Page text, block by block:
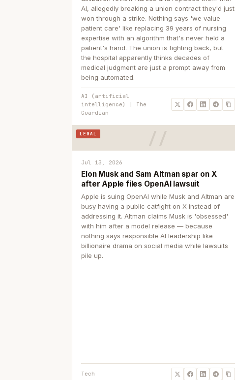
AI, allegedly breaking a union contract they'd just
won through a strike. Nothing says 'we value
patient care' like replacing 39 years of nursing
expertise with an algorithm that's never held a
patient's hand. The union is fighting back, but
the hospital apparently thinks decades of
medical judgment are just a prompt away from
being automated.
AI (artificial
intelligence) | The
Guardian
LEGAL
Jul 13, 2026
Elon Musk and Sam Altman spar on X
after Apple files OpenAI lawsuit
Apple is suing OpenAI while Musk and Altman are
busy having a public catfight on X instead of
addressing it. Altman claims Musk is 'obsessed'
with him after a model release — because
nothing says responsible AI leadership like
billionaire drama on social media while lawsuits
pile up.
Tech